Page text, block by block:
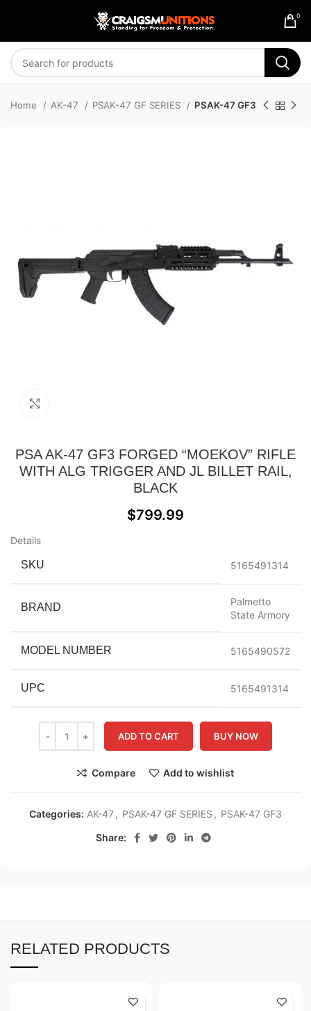
0
Home AK-47 PSAK-47 GF SERIES PSAK-47 GF3
PSA AK-47 GF3 FORGED “MOEKOV” RIFLE
WITH ALG TRIGGER AND JL BILLET RAIL,
BLACK
$799.99
Details
SKU 5165491314
BRAND
Palmetto
State Armory
MODEL NUMBER 5165490572
UPC 5165491314
ADD TO CART BUY NOW
Compare Add to wishlist
Categories: AK-47, PSAK-47 GF SERIES , PSAK-47 GF3
Share:
RELATED PRODUCTS